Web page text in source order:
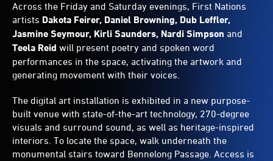
Across the Friday and Saturday evenings, First Nations
artists Dakota Feirer, Daniel Browning, Dub Leffler,
Jasmine Seymour, Kirli Saunders, Nardi Simpson and
Teela Reid will present poetry and spoken word
performances in the space, activating the artwork and
generating movement with their voices.
The digital art installation is exhibited in a new purpose-
built venue with state-of-the-art technology, 270-degree
visuals and surround sound, as well as heritage-inspired
interiors. To locate the space, walk underneath the
monumental stairs toward Bennelong Passage. Access is